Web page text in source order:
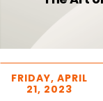
FRIDAY, APRIL
21, 2023